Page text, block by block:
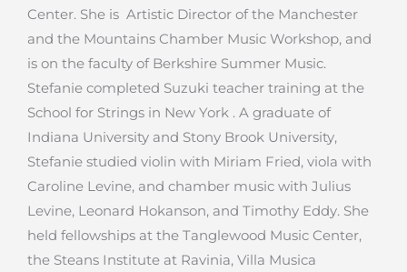
Center. She is Artistic Director of the Manchester
and the Mountains Chamber Music Workshop, and
is on the faculty of Berkshire Summer Music.
Stefanie completed Suzuki teacher training at the
School for Strings in New York . A graduate of
Indiana University and Stony Brook University,
Stefanie studied violin with Miriam Fried, viola with
Caroline Levine, and chamber music with Julius
Levine, Leonard Hokanson, and Timothy Eddy. She
held fellowships at the Tanglewood Music Center,
the Steans Institute at Ravinia, Villa Musica